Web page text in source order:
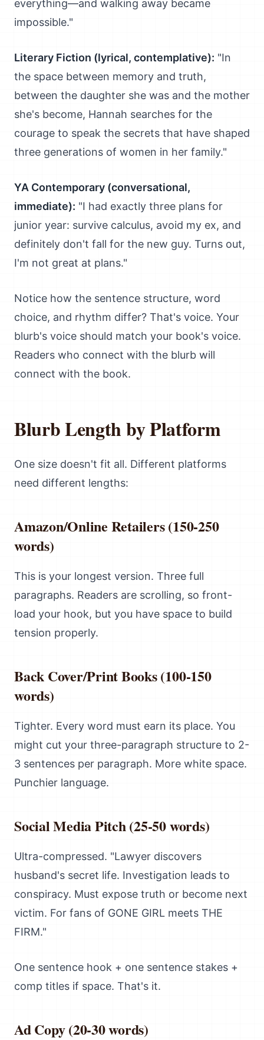
everything—and walking away became
impossible."
Literary Fiction (lyrical, contemplative): "In
the space between memory and truth,
between the daughter she was and the mother
she's become, Hannah searches for the
courage to speak the secrets that have shaped
three generations of women in her family."
YA Contemporary (conversational,
immediate): "I had exactly three plans for
junior year: survive calculus, avoid my ex, and
definitely don't fall for the new guy. Turns out,
I'm not great at plans."
Notice how the sentence structure, word
choice, and rhythm differ? That's voice. Your
blurb's voice should match your book's voice.
Readers who connect with the blurb will
connect with the book.
Blurb Length by Platform
One size doesn't fit all. Different platforms
need different lengths:
Amazon/Online Retailers (150-250
words)
This is your longest version. Three full
paragraphs. Readers are scrolling, so front-
load your hook, but you have space to build
tension properly.
Back Cover/Print Books (100-150
words)
Tighter. Every word must earn its place. You
might cut your three-paragraph structure to 2-
3 sentences per paragraph. More white space.
Punchier language.
Social Media Pitch (25-50 words)
Ultra-compressed. "Lawyer discovers
husband's secret life. Investigation leads to
conspiracy. Must expose truth or become next
victim. For fans of GONE GIRL meets THE
FIRM."
One sentence hook + one sentence stakes +
comp titles if space. That's it.
Ad Copy (20-30 words)